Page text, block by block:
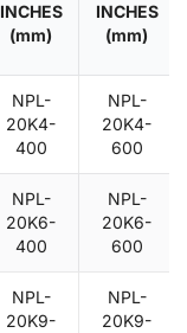
INCHES
(mm)
INCHES
(mm)
NPL-
20K4-
400
NPL-
20K4-
600
NPL-
20K6-
400
NPL-
20K6-
600
NPL-
20K9-
NPL-
20K9-